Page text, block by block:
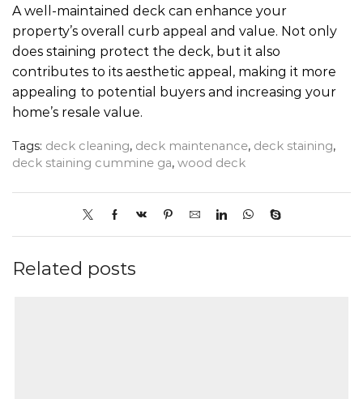
A well-maintained deck can enhance your
property’s overall curb appeal and value. Not only
does staining protect the deck, but it also
contributes to its aesthetic appeal, making it more
appealing to potential buyers and increasing your
home’s resale value.
Tags: deck cleaning, deck maintenance, deck staining,
deck staining cummine ga, wood deck
Related posts